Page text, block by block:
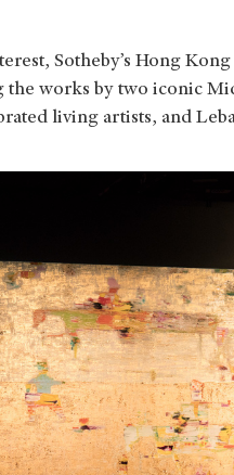
Sotheby’s Hong
the works by two iconic
living artists, and